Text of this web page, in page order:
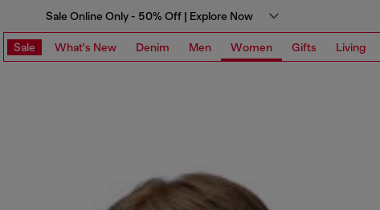
Sale Online Only - 50% Off | Explore Now
Sale What's New Denim Men Women Gifts Living